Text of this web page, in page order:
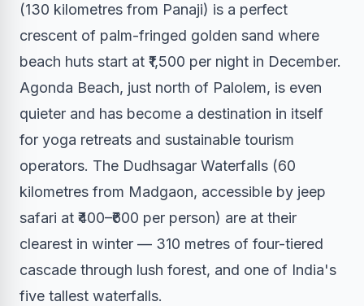
(130 kilometres from Panaji) is a perfect
crescent of palm-fringed golden sand where
beach huts start at ₹1,500 per night in December.
Agonda Beach, just north of Palolem, is even
quieter and has become a destination in itself
for yoga retreats and sustainable tourism
operators. The Dudhsagar Waterfalls (60
kilometres from Madgaon, accessible by jeep
safari at ₹400–₹600 per person) are at their
clearest in winter — 310 metres of four-tiered
cascade through lush forest, and one of India's
five tallest waterfalls.